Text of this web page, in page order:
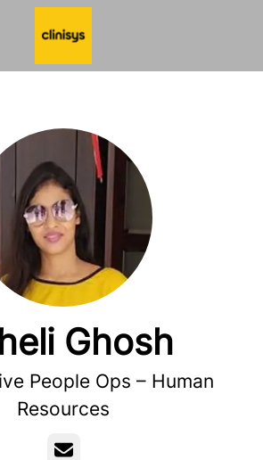
Ghosh
People Ops – Human
Resources
Email